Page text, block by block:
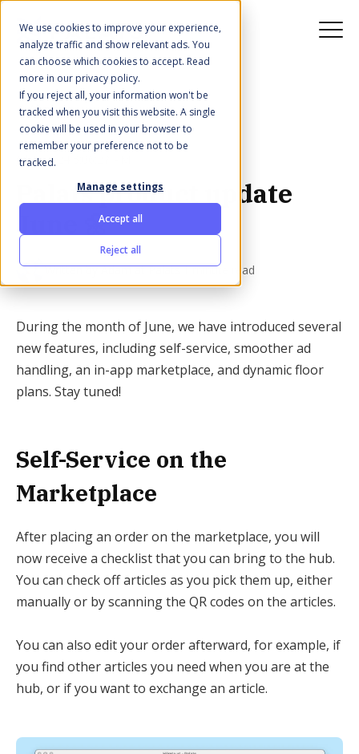
We use cookies to improve your experience,
analyze traffic and show relevant ads. You
can choose which cookies to accept. Read
more in our privacy policy.
If you reject all, your information won't be
tracked when you visit this website. A single
cookie will be used in your browser to
remember your preference not to be
tracked.
Manage settings
Accept all
Reject all
All posts
Jul 1, 2024 5:06:27 PM
Palats product update
June 🌼
Written byAdam at Palats·1 minute read
During the month of June, we have introduced several
new features, including self-service, smoother ad
handling, an in-app marketplace, and dynamic floor
plans. Stay tuned!
Self-Service on the
Marketplace
After placing an order on the marketplace, you will
now receive a checklist that you can bring to the hub.
You can check off articles as you pick them up, either
manually or by scanning the QR codes on the articles.
You can also edit your order afterward, for example, if
you find other articles you need when you are at the
hub, or if you want to exchange an article.